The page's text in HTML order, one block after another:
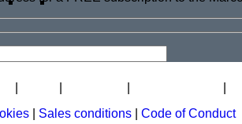
Sales conditions
Code of Conduct